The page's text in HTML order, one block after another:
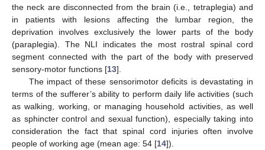
the neck are disconnected from the brain (i.e., tetraplegia) and
in patients with lesions affecting the lumbar region, the
deprivation involves exclusively the lower parts of the body
(paraplegia). The NLI indicates the most rostral spinal cord
segment connected with the part of the body with preserved
sensory-motor functions [13].
The impact of these sensorimotor deficits is devastating in
terms of the sufferer’s ability to perform daily life activities (such
as walking, working, or managing household activities, as well
as sphincter control and sexual function), especially taking into
consideration the fact that spinal cord injuries often involve
people of working age (mean age: 54 [14]).